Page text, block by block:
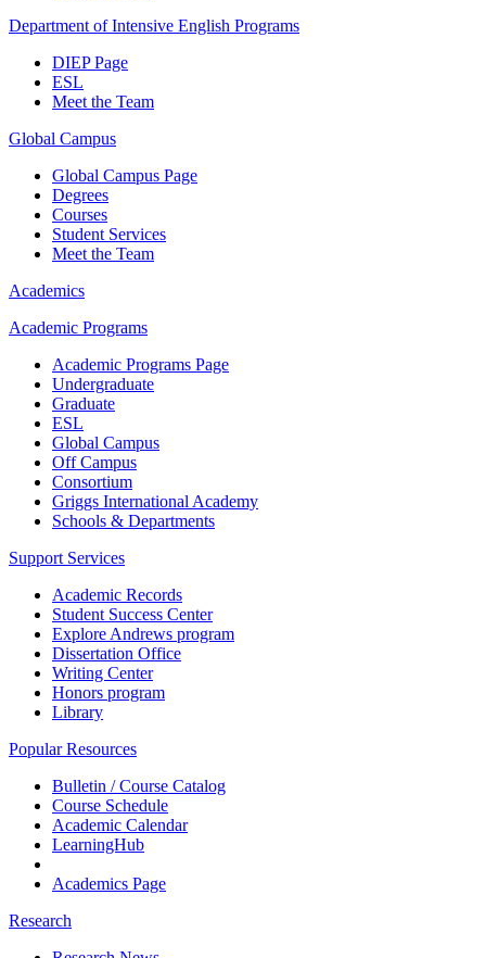
Department of Intensive English Programs
DIEP Page
ESL
Meet the Team
Global Campus
Global Campus Page
Degrees
Courses
Student Services
Meet the Team
Academics
Academic Programs
Academic Programs Page
Undergraduate
Graduate
ESL
Global Campus
Off Campus
Consortium
Griggs International Academy
Schools & Departments
Support Services
Academic Records
Student Success Center
Explore Andrews program
Dissertation Office
Writing Center
Honors program
Library
Popular Resources
Bulletin / Course Catalog
Course Schedule
Academic Calendar
LearningHub
Academics Page
Research